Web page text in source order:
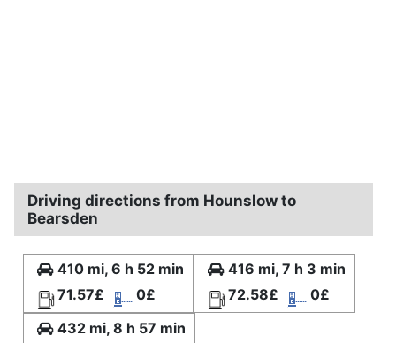
Driving directions from Hounslow to
Bearsden
410 mi, 6 h 52 min
71.57£
0£
416 mi, 7 h 3 min
72.58£
0£
432 mi, 8 h 57 min